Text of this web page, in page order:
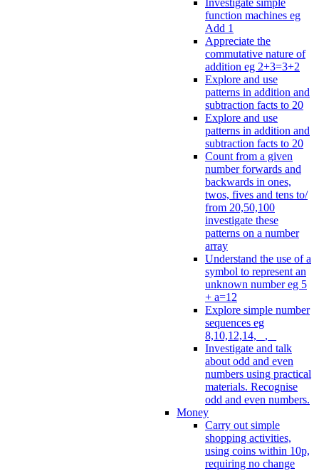
function machines eg
Add 1
Appreciate the
commutative nature of
addition eg 2+3=3+2
Explore and use
patterns in addition and
subtraction facts to 20
Explore and use
patterns in addition and
subtraction facts to 20
Count from a given
number forwards and
backwards in ones,
twos, fives and tens to/
from 20,50,100
investigate these
patterns on a number
array
Understand the use of a
symbol to represent an
unknown number eg 5
+ a=12
Explore simple number
sequences eg
8,10,12,14, _, _
Investigate and talk
about odd and even
numbers using practical
materials. Recognise
odd and even numbers.
Money
Carry out simple
shopping activities,
using coins within 10p,
requiring no change